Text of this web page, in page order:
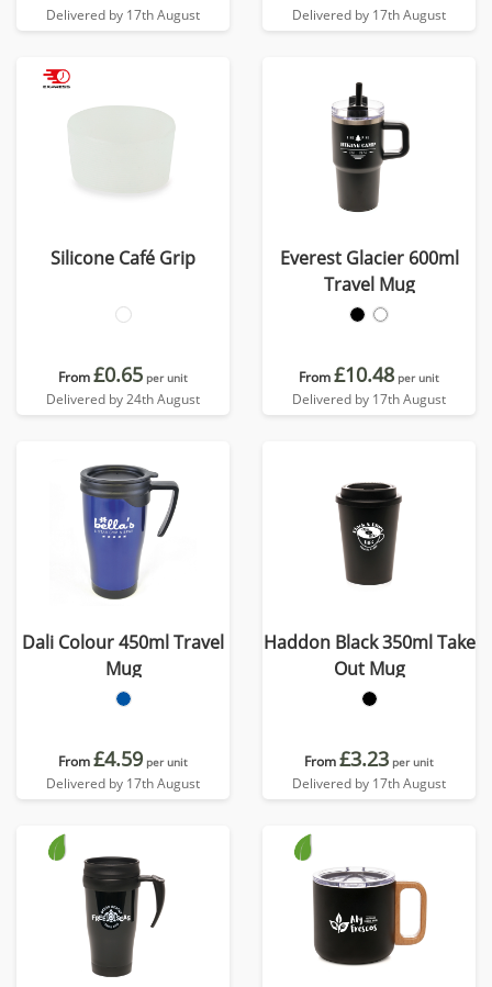
Delivered by 17th August Delivered by 17th August
Silicone Café Grip
From£0.65 per unit
Delivered by 24th August
Everest Glacier 600ml
Travel Mug
From£10.48 per unit
Delivered by 17th August
Dali Colour 450ml Travel
Mug
From£4.59 per unit
Delivered by 17th August
Haddon Black 350ml Take
Out Mug
From£3.23 per unit
Delivered by 17th August